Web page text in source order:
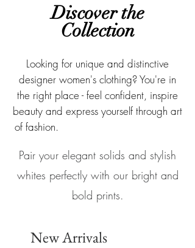
Discover the
Collection
Looking for unique and distinctive
designer women's clothing? You're in
the right place - feel confident, inspire
beauty and express yourself through art
of fashion.
Pair your elegant solids and stylish
whites perfectly with our bright and
bold prints.
New Arrivals